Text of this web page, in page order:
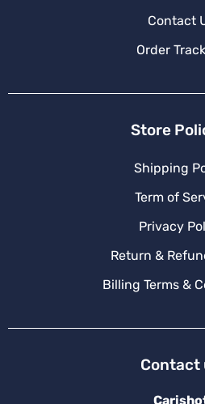
Contact
Order
Store
Shipping
Term of
Privacy
Return &
Billing Terms &
Contact